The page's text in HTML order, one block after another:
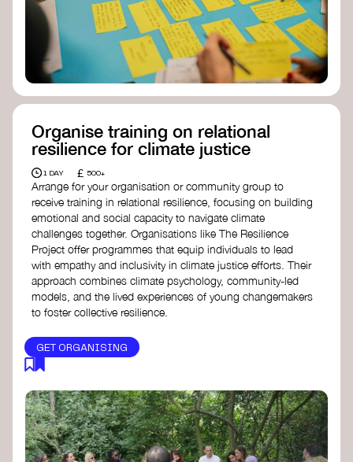
Organise training on relational
resilience for climate justice
1 DAY £ 500+
Arrange for your organisation or community group to
receive training in relational resilience, focusing on building
emotional and social capacity to navigate climate
challenges together. Organisations like The Resilience
Project offer programmes that equip individuals to lead
with empathy and inclusivity in climate justice efforts. Their
approach combines climate psychology, community-led
models, and the lived experiences of young changemakers
to foster collective resilience.
GET ORGANISING